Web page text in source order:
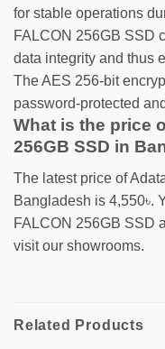
for stable operations
FALCON 256GB SSD
data integrity and thus
The AES 256-bit
password-protected
What is the price
256GB SSD in
The latest price of
Bangladesh is 4,550৳.
FALCON 256GB SSD
visit our showrooms.
Related Products